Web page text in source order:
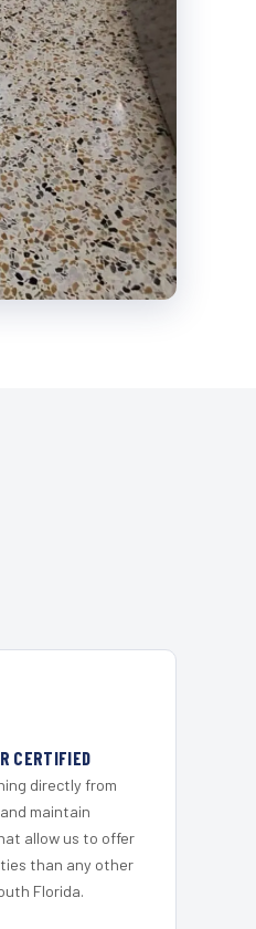
CERTIFIED
directly from
maintain
allow us to offer
than any other
Florida.